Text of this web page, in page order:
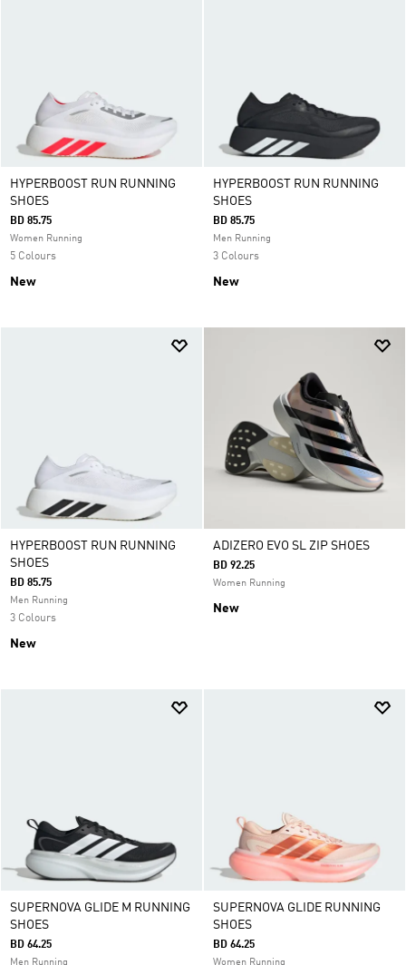
HYPERBOOST RUN RUNNING
SHOES
BD 85.75
Women Running
5 Colours
New
HYPERBOOST RUN RUNNING
SHOES
BD 85.75
Men Running
3 Colours
New
HYPERBOOST RUN RUNNING
SHOES
BD 85.75
Men Running
3 Colours
New
ADIZERO EVO SL ZIP SHOES
BD 92.25
Women Running
New
SUPERNOVA GLIDE M RUNNING
SHOES
BD 64.25
SUPERNOVA GLIDE RUNNING
SHOES
BD 64.25